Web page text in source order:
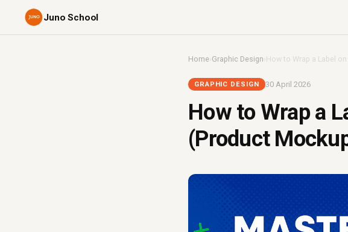
Juno School
Home›Graphic Design ›How to Wrap a Label
GRAPHIC DESIGN 30 April 2026
How to Wrap a
(Product